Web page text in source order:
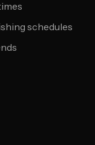
schedules